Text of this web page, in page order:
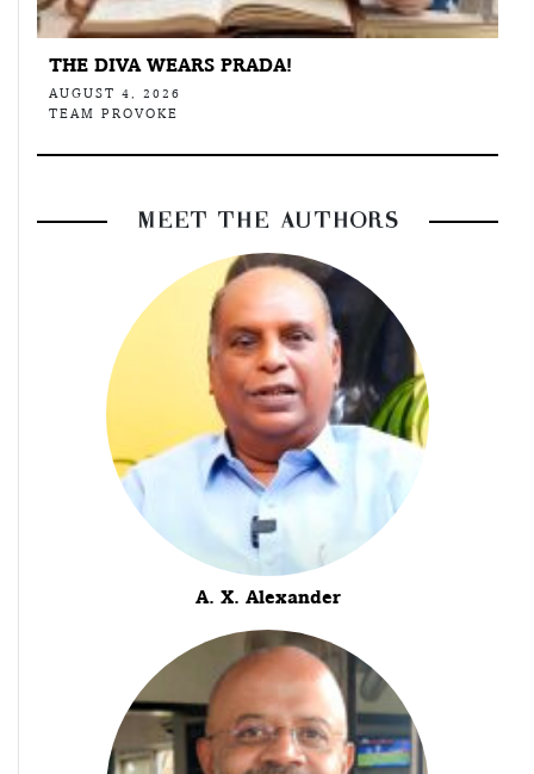
THE DIVA WEARS PRADA!
AUGUST 4, 2026
TEAM PROVOKE
MEET THE AUTHORS
A. X. Alexander